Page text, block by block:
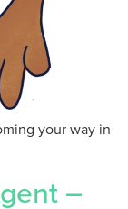
your way in
–